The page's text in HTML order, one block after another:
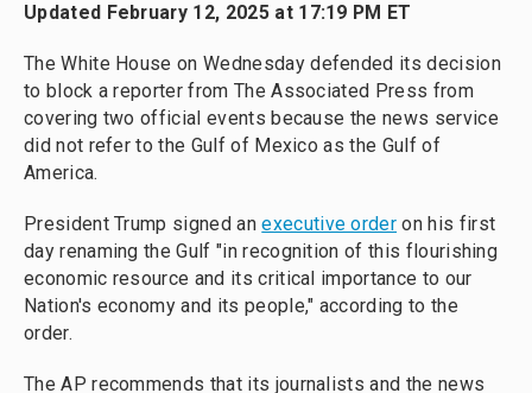
Updated February 12, 2025 at 17:19 PM ET
The White House on Wednesday defended its decision
to block a reporter from The Associated Press from
covering two official events because the news service
did not refer to the Gulf of Mexico as the Gulf of
America.
President Trump signed anexecutive order on his first
day renaming the Gulf "in recognition of this flourishing
economic resource and its critical importance to our
Nation's economy and its people," according to the
order.
The AP recommends that its journalists and the news